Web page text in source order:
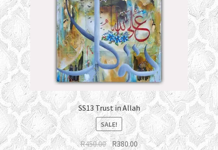
SS13 Trust in Allah
SALE!
R450.00Original
R380.00Current